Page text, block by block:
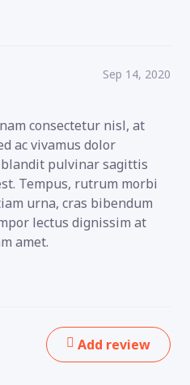
Sep 14, 2020
consectetur nisl, at
ac vivamus dolor
pulvinar sagittis
Tempus, rutrum morbi
urna, cras bibendum
lectus dignissim at
amet.
Add review